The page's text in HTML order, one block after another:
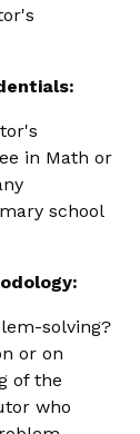
in Math or
school
solving?
or on
of the
who